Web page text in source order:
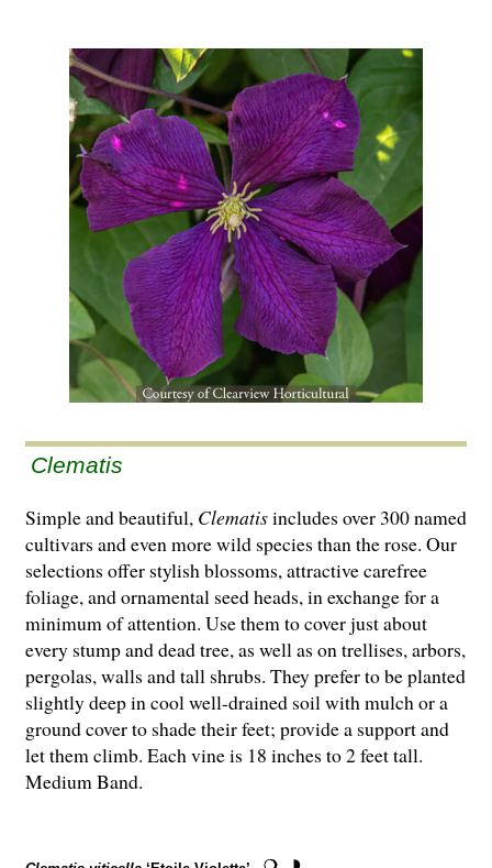
Clematis
Simple and beautiful, Clematisincludes over 300 named
cultivars and even more wild species than the rose. Our
selections offer stylish blossoms, attractive carefree
foliage, and ornamental seed heads, in exchange for a
minimum of attention. Use them to cover just about
every stump and dead tree, as well as on trellises, arbors,
pergolas, walls and tall shrubs. They prefer to be planted
slightly deep in cool well-drained soil with mulch or a
ground cover to shade their feet; provide a support and
let them climb. Each vine is 18 inches to 2 feet tall.
Medium Band.